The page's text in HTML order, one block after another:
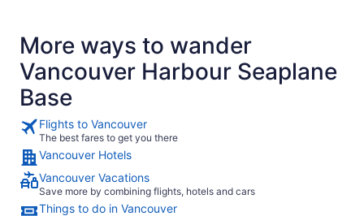
More ways to wander
Vancouver Harbour Seaplane
Base
Flights to Vancouver
The best fares to get you there
Vancouver Hotels
Vancouver Vacations
Save more by combining flights, hotels and cars
Things to do in Vancouver